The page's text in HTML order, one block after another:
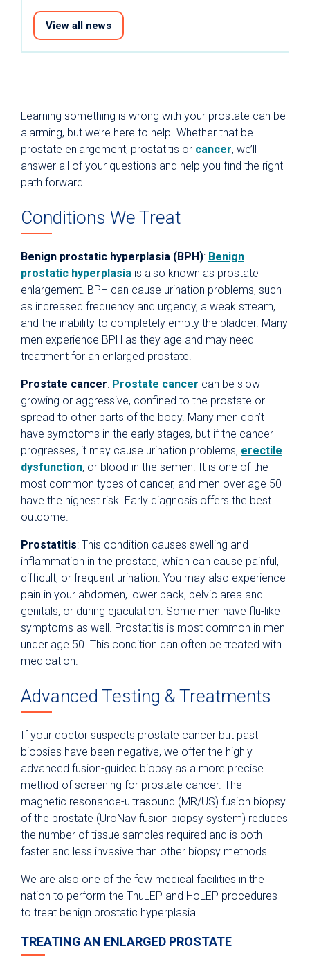
Learning something is wrong with your prostate can be
alarming, but we’re here to help. Whether that be
prostate enlargement, prostatitis or cancer, we’ll
answer all of your questions and help you find the right
path forward.
Conditions We Treat
Benign prostatic hyperplasia (BPH): Benign
prostatic hyperplasia is also known as prostate
enlargement. BPH can cause urination problems, such
as increased frequency and urgency, a weak stream,
and the inability to completely empty the bladder. Many
men experience BPH as they age and may need
treatment for an enlarged prostate.
Prostate cancer: Prostate cancer can be slow-
growing or aggressive, confined to the prostate or
spread to other parts of the body. Many men don’t
have symptoms in the early stages, but if the cancer
progresses, it may cause urination problems, erectile
dysfunction, or blood in the semen. It is one of the
most common types of cancer, and men over age 50
have the highest risk. Early diagnosis offers the best
outcome.
Prostatitis: This condition causes swelling and
inflammation in the prostate, which can cause painful,
difficult, or frequent urination. You may also experience
pain in your abdomen, lower back, pelvic area and
genitals, or during ejaculation. Some men have flu-like
symptoms as well. Prostatitis is most common in men
under age 50. This condition can often be treated with
medication.
Advanced Testing & Treatments
If your doctor suspects prostate cancer but past
biopsies have been negative, we offer the highly
advanced fusion-guided biopsy as a more precise
method of screening for prostate cancer. The
magnetic resonance-ultrasound (MR/US) fusion biopsy
of the prostate (UroNav fusion biopsy system) reduces
the number of tissue samples required and is both
faster and less invasive than other biopsy methods.
We are also one of the few medical facilities in the
nation to perform the ThuLEP and HoLEP procedures
to treat benign prostatic hyperplasia.
TREATING AN ENLARGED PROSTATE
View all news